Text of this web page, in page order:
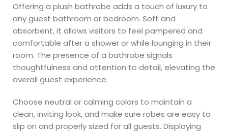
Offering a plush bathrobe adds a touch of luxury to
any guest bathroom or bedroom. Soft and
absorbent, it allows visitors to feel pampered and
comfortable after a shower or while lounging in their
room. The presence of a bathrobe signals
thoughtfulness and attention to detail, elevating the
overall guest experience.
Choose neutral or calming colors to maintain a
clean, inviting look, and make sure robes are easy to
slip on and properly sized for all guests. Displaying